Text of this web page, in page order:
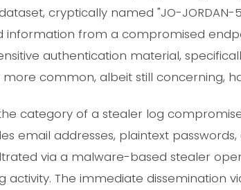
cryptically named "JO-JORDAN-
information from a compromised
authentication material,
common, albeit still concerning,
category of a stealer log
email addresses, plaintext
via a malware-based stealer
activity. The immediate dissemination